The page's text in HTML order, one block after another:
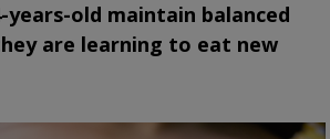
years-old maintain balanced
are learning to eat new